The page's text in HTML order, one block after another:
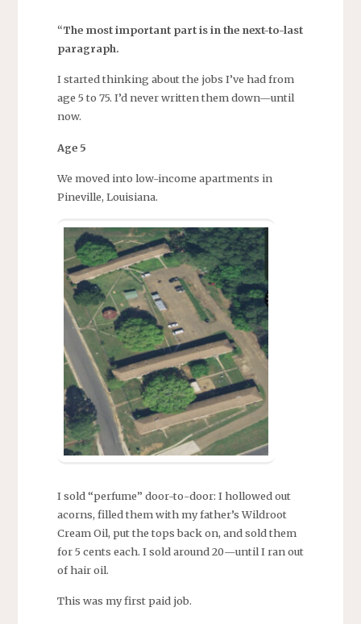
“The most important part is in the next-to-last
paragraph.
I started thinking about the jobs I’ve had from
age 5 to 75. I’d never written them down—until
now.
Age 5
We moved into low-income apartments in
Pineville, Louisiana.
I sold “perfume” door-to-door: I hollowed out
acorns, filled them with my father’s Wildroot
Cream Oil, put the tops back on, and sold them
for 5 cents each. I sold around 20—until I ran out
of hair oil.
This was my first paid job.